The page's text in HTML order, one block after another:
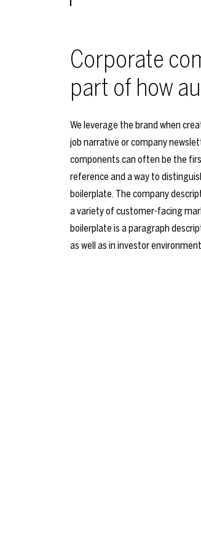
Corporate
part of how
We leverage the brand when
job narrative or company
components can often be the
reference and a way to
boilerplate. The company
a variety of customer-facing
boilerplate is a paragraph
as well as in investor